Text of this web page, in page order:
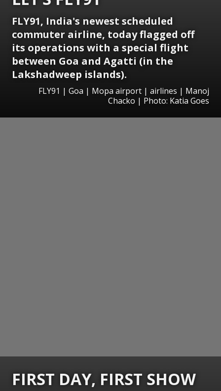
FLY91, India's newest scheduled
commuter airline, today flagged off
its operations with a special flight
between Goa and Agatti (in the
Lakshadweep islands).
FLY91 | Goa | Mopa airport | airlines | Manoj
Chacko | Photo: Katia Goes
FIRST DAY, FIRST SHOW